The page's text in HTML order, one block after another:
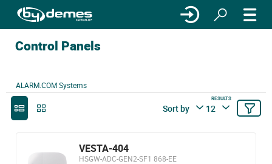
Control Panels
ALARM.COM Systems
Sort by
RESULTS
12
VESTA-404
HSGW-ADC-GEN2-SF1 868-EE